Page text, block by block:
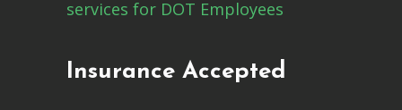
services for DOT Employees
Insurance Accepted